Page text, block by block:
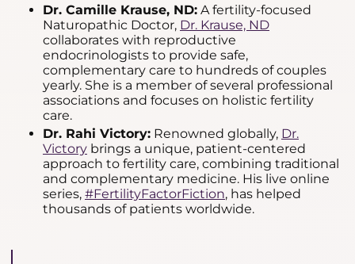
Dr. Camille Krause, ND: A fertility-focused
Naturopathic Doctor, Dr. Krause, ND
collaborates with reproductive
endocrinologists to provide safe,
complementary care to hundreds of couples
yearly. She is a member of several professional
associations and focuses on holistic fertility
care.
Dr. Rahi Victory: Renowned globally, Dr.
Victory brings a unique, patient-centered
approach to fertility care, combining traditional
and complementary medicine. His live online
series, #FertilityFactorFiction, has helped
thousands of patients worldwide.